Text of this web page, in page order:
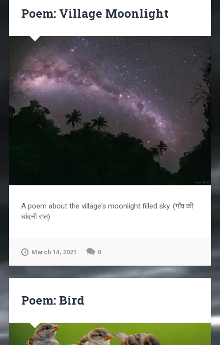
Poem: Village Moonlight
A poem about the village's moonlight filled sky. (गाँव की
चांदनी रात)
March 14, 2021 0
Poem: Bird